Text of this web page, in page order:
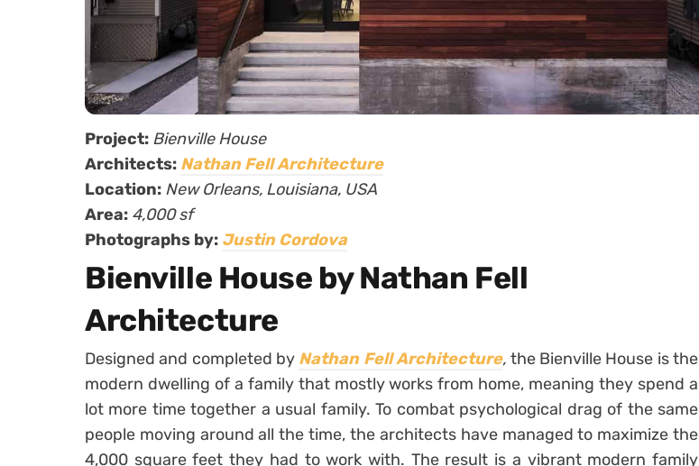
Project: Bienville House
Architects: Nathan Fell Architecture
Location: New Orleans, Louisiana, USA
Area: 4,000 sf
Photographs by: Justin Cordova
Bienville House by Nathan Fell
Architecture
Designed and completed by Nathan Fell Architecture, the Bienville House is the
modern dwelling of a family that mostly works from home, meaning they spend a
lot more time together a usual family. To combat psychological drag of the same
people moving around all the time, the architects have managed to maximize the
4,000 square feet they had to work with. The result is a vibrant modern family